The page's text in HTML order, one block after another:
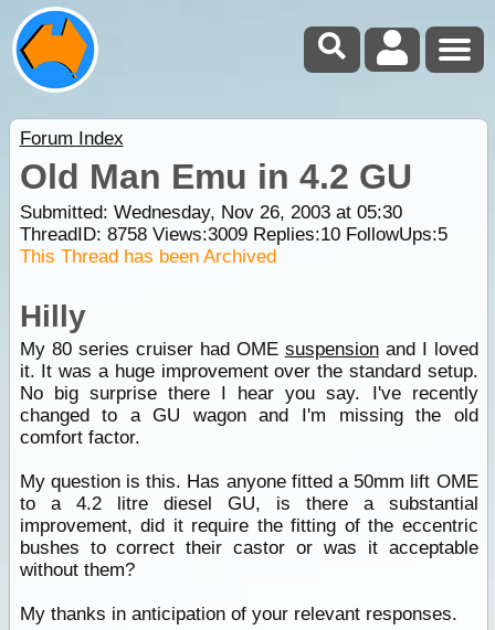
Forum Index
Old Man Emu in 4.2 GU
Submitted: Wednesday, Nov 26, 2003 at 05:30
ThreadID: 8758Views:3009Replies:10FollowUps:5
This Thread has been Archived
Hilly
My 80 series cruiser had OME suspensionand I loved
it. It was a huge improvement over the standard setup.
No big surprise there I hear you say. I've recently
changed to a GU wagon and I'm missing the old
comfort factor.
My question is this. Has anyone fitted a 50mm lift OME
to a 4.2 litre diesel GU, is there a substantial
improvement, did it require the fitting of the eccentric
bushes to correct their castor or was it acceptable
without them?
My thanks in anticipation of your relevant responses.